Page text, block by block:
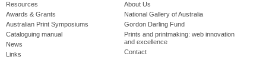
Resources
Awards & Grants
Australian Print Symposiums
Cataloguing manual
News
Links
About Us
National Gallery of Australia
Gordon Darling Fund
Prints and printmaking: web innovation
and excellence
Contact